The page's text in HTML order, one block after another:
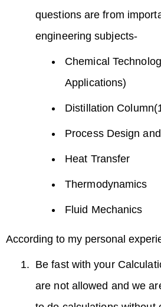
questions are from
engineering subjects-
Chemical
Applications)
Distillation
Process Design
Heat Transfer
Thermodynamics
Fluid Mechanics
According to my personal
Be fast with your
are not allowed and we